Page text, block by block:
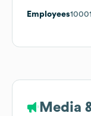
Employees
Media